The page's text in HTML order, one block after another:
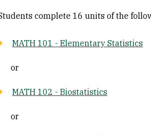
complete 16 units of the
MATH 101 - Elementary Statistics
or
MATH 102 - Biostatistics
or